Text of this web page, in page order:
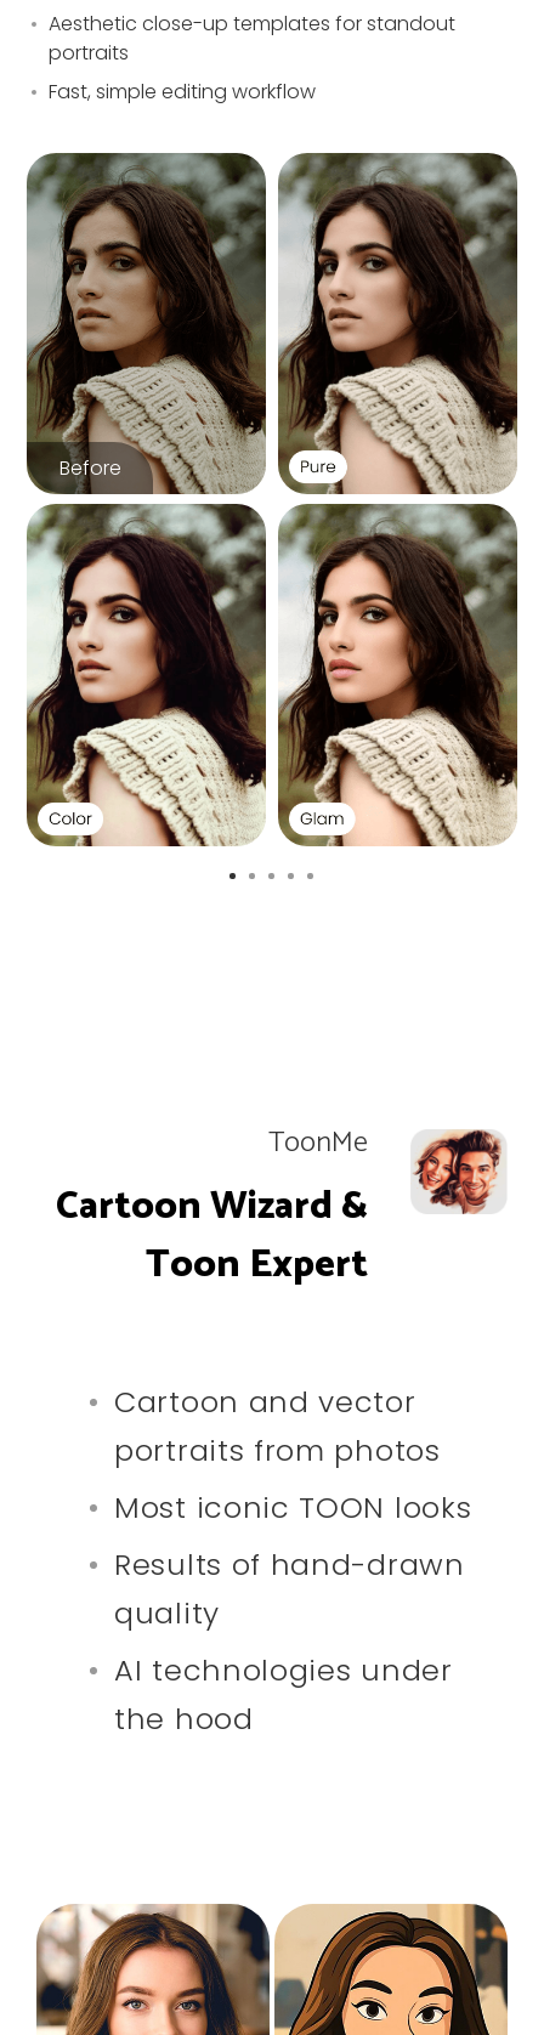
Aesthetic close-up templates for standout
portraits
Fast, simple editing workflow
Before
ToonMe
Cartoon Wizard &
Toon Expert
Cartoon and vector
portraits from photos
Most iconic TOON looks
Results of hand-drawn
quality
AI technologies under
the hood